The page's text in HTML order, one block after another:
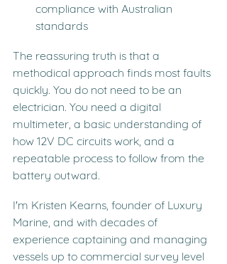
compliance with Australian
standards
The reassuring truth is that a
methodical approach finds most faults
quickly. You do not need to be an
electrician. You need a digital
multimeter, a basic understanding of
how 12V DC circuits work, and a
repeatable process to follow from the
battery outward.
I'm Kristen Kearns, founder of Luxury
Marine, and with decades of
experience captaining and managing
vessels up to commercial survey level